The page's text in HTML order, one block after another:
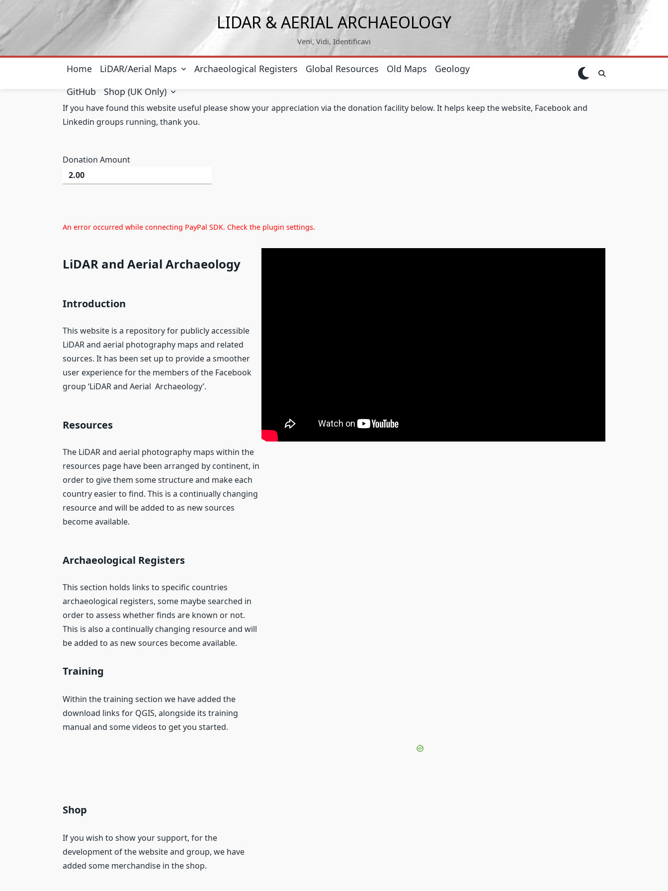
content
LIDAR & AERIAL ARCHAEOLOGY
Veni, Vidi, Identificavi
Home LiDAR/Aerial Maps Archaeological Registers Global Resources Old Maps
Geology
GitHub
Shop (UK Only)
If you have found this website useful please show your appreciation via the donation facility below. It helps keep the website, Facebook and
Linkedin groups running, thank you.
Donation Amount
An error occurred while connecting PayPal SDK. Check the plugin settings.
LiDAR and Aerial Archaeology
Introduction
This website is a repository for publicly accessible
LiDAR and aerial photography maps and related
sources. It has been set up to provide a smoother
user experience for the members of the Facebook
group ‘LiDAR and Aerial Archaeology’.
Resources
The LiDAR and aerial photography maps within the
resources page have been arranged by continent, in
order to give them some structure and make each
country easier to find. This is a continually changing
resource and will be added to as new sources
become available.
Archaeological Registers
This section holds links to specific countries
archaeological registers, some maybe searched in
order to assess whether finds are known or not.
This is also a continually changing resource and will
be added to as new sources become available.
Training
Within the training section we have added the
download links for QGIS, alongside its training
manual and some videos to get you started.
Shop
If you wish to show your support, for the
development of the website and group, we have
added some merchandise in the shop.